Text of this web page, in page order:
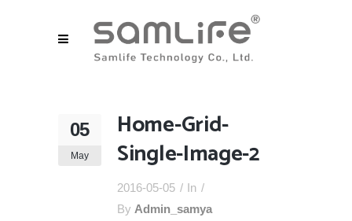
05
May
Home-Grid-
Single-Image-2
2016-05-05
In
By Admin_samya